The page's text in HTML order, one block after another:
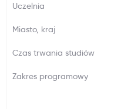
Jak aplikować?
Ważne
Usługi
Uczelnia
Miasto, kraj
Czas trwania studiów
Zakres programowy